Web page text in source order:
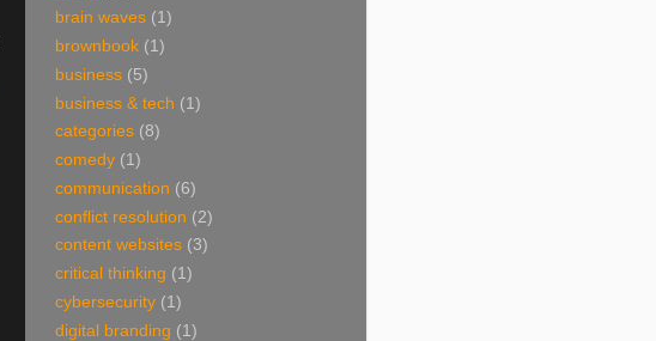
brain waves (1)
brownbook (1)
business (5)
business & tech (1)
categories (8)
comedy (1)
communication (6)
conflict resolution (2)
content websites (3)
critical thinking (1)
cybersecurity (1)
digital branding (1)